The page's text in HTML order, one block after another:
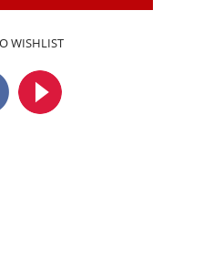
WISHLIST